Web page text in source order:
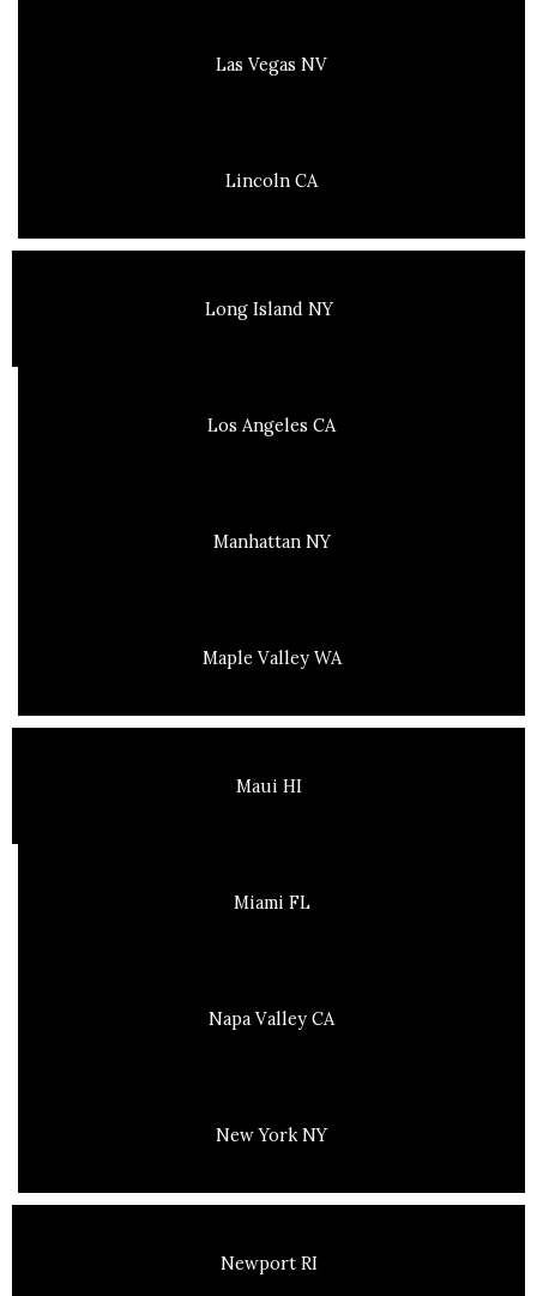
Las Vegas NV
Lincoln CA
Long Island NY
Los Angeles CA
Manhattan NY
Maple Valley WA
Maui HI
Miami FL
Napa Valley CA
New York NY
Newport RI